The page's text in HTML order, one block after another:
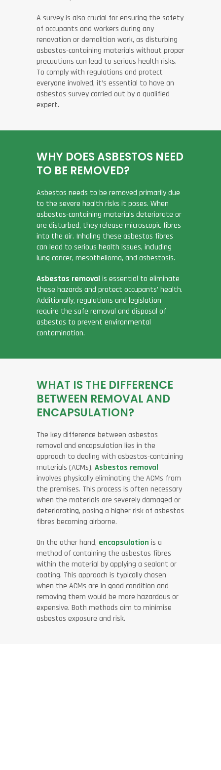
A survey is also crucial for ensuring the safety
of occupants and workers during any
renovation or demolition work, as disturbing
asbestos-containing materials without proper
precautions can lead to serious health risks.
To comply with regulations and protect
everyone involved, it’s essential to have an
asbestos survey carried out by a qualified
expert.
WHY DOES ASBESTOS NEED
TO BE REMOVED?
Asbestos needs to be removed primarily due
to the severe health risks it poses. When
asbestos-containing materials deteriorate or
are disturbed, they release microscopic fibres
into the air. Inhaling these asbestos fibres
can lead to serious health issues, including
lung cancer, mesothelioma, and asbestosis.
Asbestos removal is essential to eliminate
these hazards and protect occupants’ health.
Additionally, regulations and legislation
require the safe removal and disposal of
asbestos to prevent environmental
contamination.
WHAT IS THE DIFFERENCE
BETWEEN REMOVAL AND
ENCAPSULATION?
The key difference between asbestos
removal and encapsulation lies in the
approach to dealing with asbestos-containing
materials (ACMs). Asbestos removal
involves physically eliminating the ACMs from
the premises. This process is often necessary
when the materials are severely damaged or
deteriorating, posing a higher risk of asbestos
fibres becoming airborne.
On the other hand, encapsulation is a
method of containing the asbestos fibres
within the material by applying a sealant or
coating. This approach is typically chosen
when the ACMs are in good condition and
removing them would be more hazardous or
expensive. Both methods aim to minimise
asbestos exposure and risk.